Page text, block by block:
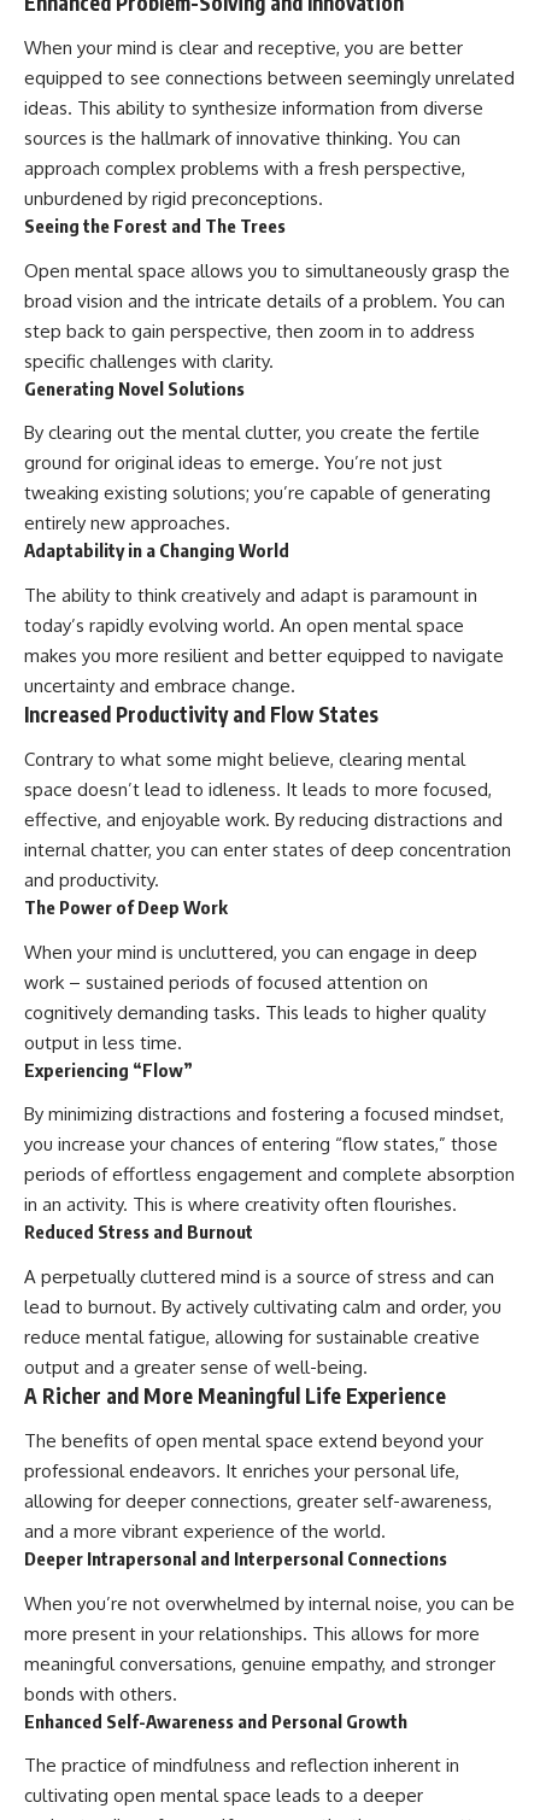
When your mind is clear and receptive, you are better
equipped to see connections between seemingly unrelated
ideas. This ability to synthesize information from diverse
sources is the hallmark of innovative thinking. You can
approach complex problems with a fresh perspective,
unburdened by rigid preconceptions.
Seeing the Forest and The Trees
Open mental space allows you to simultaneously grasp the
broad vision and the intricate details of a problem. You can
step back to gain perspective, then zoom in to address
specific challenges with clarity.
Generating Novel Solutions
By clearing out the mental clutter, you create the fertile
ground for original ideas to emerge. You’re not just
tweaking existing solutions; you’re capable of generating
entirely new approaches.
Adaptability in a Changing World
The ability to think creatively and adapt is paramount in
today’s rapidly evolving world. An open mental space
makes you more resilient and better equipped to navigate
uncertainty and embrace change.
Increased Productivity and Flow States
Contrary to what some might believe, clearing mental
space doesn’t lead to idleness. It leads to more focused,
effective, and enjoyable work. By reducing distractions and
internal chatter, you can enter states of deep concentration
and productivity.
The Power of Deep Work
When your mind is uncluttered, you can engage in deep
work – sustained periods of focused attention on
cognitively demanding tasks. This leads to higher quality
output in less time.
Experiencing “Flow”
By minimizing distractions and fostering a focused mindset,
you increase your chances of entering “flow states,” those
periods of effortless engagement and complete absorption
in an activity. This is where creativity often flourishes.
Reduced Stress and Burnout
A perpetually cluttered mind is a source of stress and can
lead to burnout. By actively cultivating calm and order, you
reduce mental fatigue, allowing for sustainable creative
output and a greater sense of well-being.
A Richer and More Meaningful Life Experience
The benefits of open mental space extend beyond your
professional endeavors. It enriches your personal life,
allowing for deeper connections, greater self-awareness,
and a more vibrant experience of the world.
Deeper Intrapersonal and Interpersonal Connections
When you’re not overwhelmed by internal noise, you can be
more present in your relationships. This allows for more
meaningful conversations, genuine empathy, and stronger
bonds with others.
Enhanced Self-Awareness and Personal Growth
The practice of mindfulness and reflection inherent in
cultivating open mental space leads to a deeper